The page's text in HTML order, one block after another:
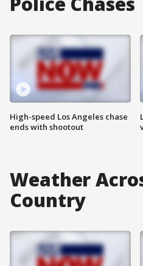
High-speed Los Angeles chase
ends with shootout
Weather
Country